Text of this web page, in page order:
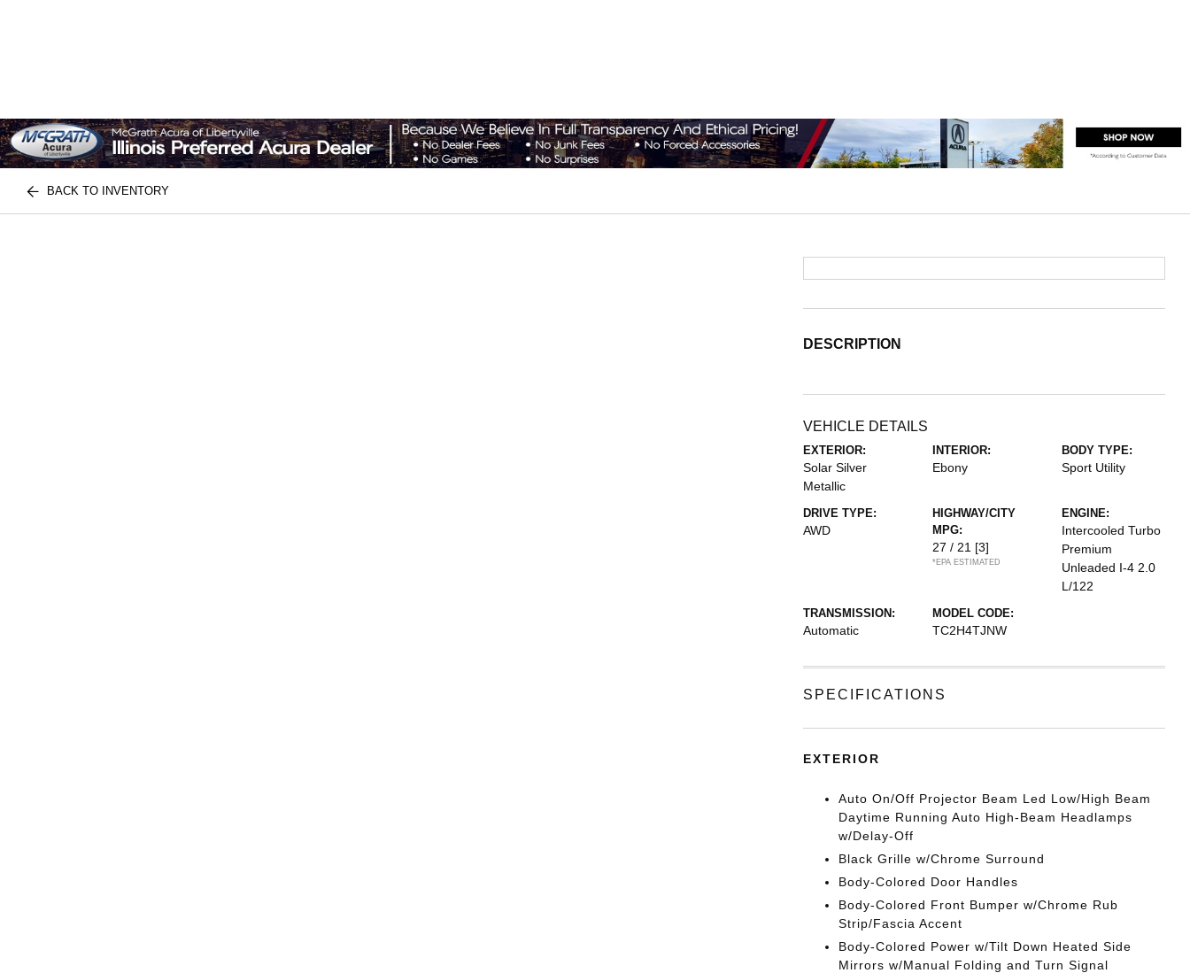
BACK TO INVENTORY
DESCRIPTION
VEHICLE DETAILS
EXTERIOR:
Solar Silver
Metallic
INTERIOR:
Ebony
BODY TYPE:
Sport Utility
DRIVE TYPE:
AWD
HIGHWAY/CITY
MPG:
27 / 21 [3]
*EPA ESTIMATED
ENGINE:
Intercooled Turbo
Premium
Unleaded I-4 2.0
L/122
TRANSMISSION:
Automatic
MODEL CODE:
TC2H4TJNW
SPECIFICATIONS
EXTERIOR
Auto On/Off Projector Beam Led Low/High Beam
Daytime Running Auto High-Beam Headlamps
w/Delay-Off
Black Grille w/Chrome Surround
Body-Colored Door Handles
Body-Colored Front Bumper w/Chrome Rub
Strip/Fascia Accent
Body-Colored Power w/Tilt Down Heated Side
Mirrors w/Manual Folding and Turn Signal